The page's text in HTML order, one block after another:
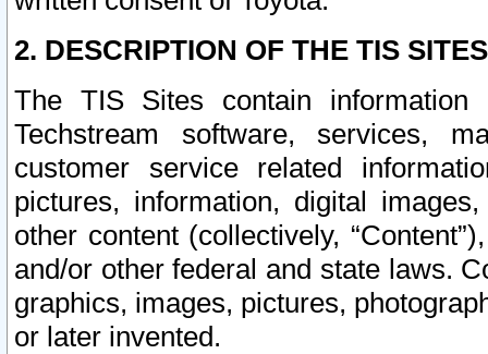
2. DESCRIPTION OF THE TIS
The TIS Sites contain
Techstream software, services,
customer service related
pictures, information, digital
other content (collectively,
and/or other federal and state laws.
graphics, images, pictures,
or later invented.